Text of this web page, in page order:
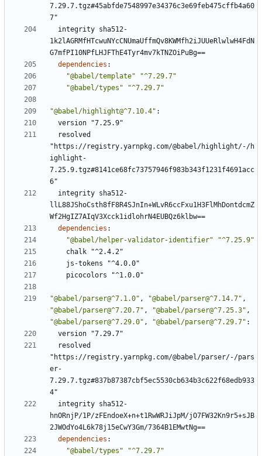
7.29.7.tgz#45abfde7548997e34376c3e69feb475cffb4a60
7"
integrity sha512-
1k2lAGRMfHTcwuNYcCNUmaUffmQv8KWMfh2iJUUeRlwlwH4FdN
G7mfPI10NPfLHJFThE4Tyr4mv7kTNZOiPuBg==
dependencies :
"@babel/template"
"^7.29.7"
"@babel/types"
"^7.29.7"
"@babel/highlight@^7.10.4" :
version "7.25.9"
resolved
"https://registry.yarnpkg.com/@babel/highlight/-/h
ighlight-
7.25.9.tgz#8141ce68fc73757946f983b343f1231f4691acc
6"
integrity sha512-
llL88JShoCsth8fF8R4SJnIn+WLvR6ccFxu1H3FlMhDontdcmZ
Wf2HgIZ7AIqV3Xcck1idlohrN4EUBQz6klbw==
dependencies :
"@babel/helper-validator-identifier"
"^7.25.9"
chalk "^2.4.2"
js-tokens "^4.0.0"
picocolors "^1.0.0"
"@babel/parser@^7.1.0" , "@babel/parser@^7.14.7" ,
"@babel/parser@^7.20.7" , "@babel/parser@^7.25.3" ,
"@babel/parser@^7.29.0" , "@babel/parser@^7.29.7" :
version "7.29.7"
resolved
"https://registry.yarnpkg.com/@babel/parser/-/pars
er-
7.29.7.tgz#837b87387cbf5ec5530cb634b3c622f68edb933
4"
integrity sha512-
hnORnjP/1P/zFEndoeX+n+t1RwWRJiJpM/jO7FW32Kn9r5+sJB
2JWOdYo4L6k78j15eCwY3Gm/7364B1EMwtNg==
dependencies :
"@babel/types"
"^7.29.7"